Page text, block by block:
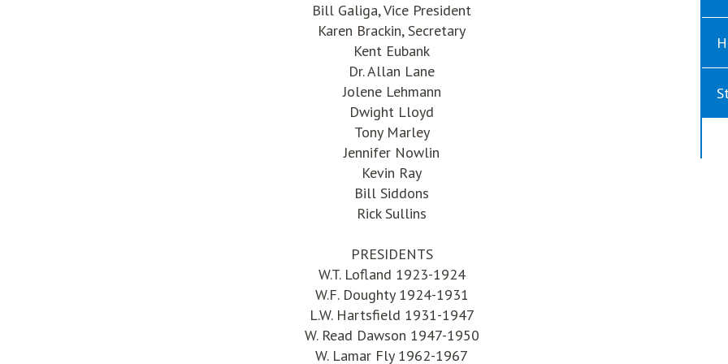
Bill Galiga, Vice President
Karen Brackin, Secretary
Kent Eubank
Dr. Allan Lane
Jolene Lehmann
Dwight Lloyd
Tony Marley
Jennifer Nowlin
Kevin Ray
Bill Siddons
Rick Sullins
PRESIDENTS
W.T. Lofland 1923-1924
W.F. Doughty 1924-1931
L.W. Hartsfield 1931-1947
W. Read Dawson 1947-1950
W. Lamar Fly 1962-1967